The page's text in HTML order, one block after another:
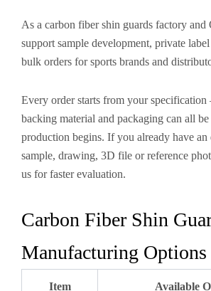
As a carbon fiber shin guards factory
support sample development, private
bulk orders for sports brands and
Every order starts from your
backing material and packaging can all
production begins. If you already have an
sample, drawing, 3D file or reference
us for faster evaluation.
Carbon Fiber Shin
Manufacturing Options
Item Available